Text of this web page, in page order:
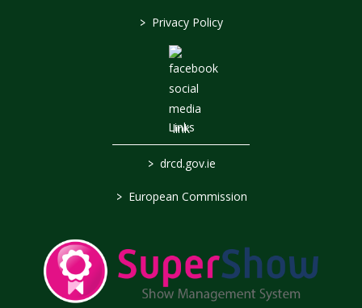
> Privacy Policy
Links
> drcd.gov.ie
> European Commission